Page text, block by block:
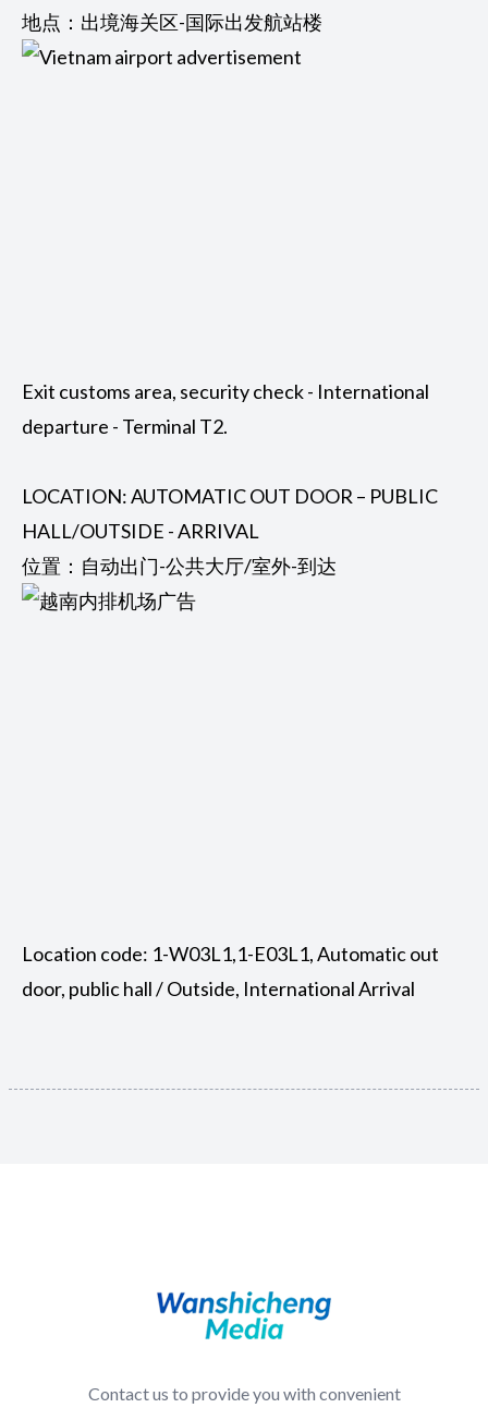
地点：出境海关区-国际出发航站楼
Exit customs area, security check - International
departure - Terminal T2.
LOCATION: AUTOMATIC OUT DOOR – PUBLIC
HALL/OUTSIDE - ARRIVAL
位置：自动出门-公共大厅/室外-到达
Location code: 1-W03L1,1-E03L1, Automatic out
door, public hall / Outside, International Arrival
Contact us to provide you with convenient